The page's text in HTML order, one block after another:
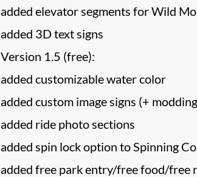
added elevator segments for Wild
added 3D text signs
Version 1.5 (free):
added customizable water color
added custom image signs (+
added ride photo sections
added spin lock option to Spinning
added free park entry/free food/free